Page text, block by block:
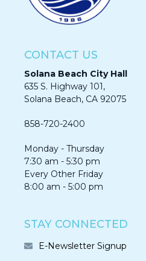
CONTACT US
Solana Beach City Hall
635 S. Highway 101,
Solana Beach, CA 92075​​​​​​
858-720-2400
Monday - Thursday
7:30 am - 5:30 pm
Every Other Friday
8:00 am - 5:00 pm
STAY CONNECTED
E-Newsletter Signup